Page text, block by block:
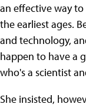
an effective way to
the earliest ages.
and technology,
happen to have a
who's a scientist
She insisted,